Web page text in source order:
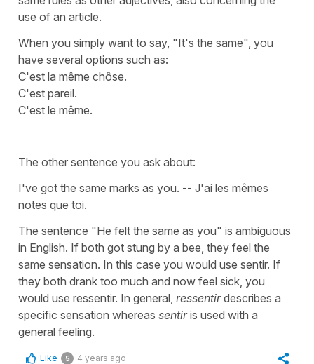
use of an article.
When you simply want to say, "It's the same", you
have several options such as:
C'est la même chôse.
C'est pareil.
C'est le même.
The other sentence you ask about:
I've got the same marks as you. -- J'ai les mêmes
notes que toi.
The sentence "He felt the same as you" is ambiguous
in English. If both got stung by a bee, they feel the
same sensation. In this case you would use sentir. If
they both drank too much and now feel sick, you
would use ressentir. In general, ressentirdescribes a
specific sensation whereas sentiris used with a
general feeling.
Like 5 4 years ago